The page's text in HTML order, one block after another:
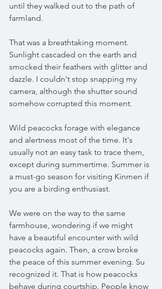
until they walked out to the path of
farmland.
That was a breathtaking moment.
Sunlight cascaded on the earth and
smocked their feathers with glitter and
dazzle. I couldn't stop snapping my
camera, although the shutter sound
somehow corrupted this moment.
Wild peacocks forage with elegance
and alertness most of the time. It's
usually not an easy task to trace them,
except during summertime. Summer is
a must-go season for visiting Kinmen if
you are a birding enthusiast.
We were on the way to the same
farmhouse, wondering if we might
have a beautiful encounter with wild
peacocks again. Then, a crow broke
the peace of this summer evening. Su
recognized it. That is how peacocks
behave during courtship. People know